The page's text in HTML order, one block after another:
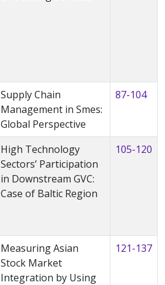
Supply Chain
Management in Smes:
Global Perspective
87-104
High Technology
Sectors’ Participation
in Downstream GVC:
Case of Baltic Region
105-120
Measuring Asian
Stock Market
Integration by Using
121-137